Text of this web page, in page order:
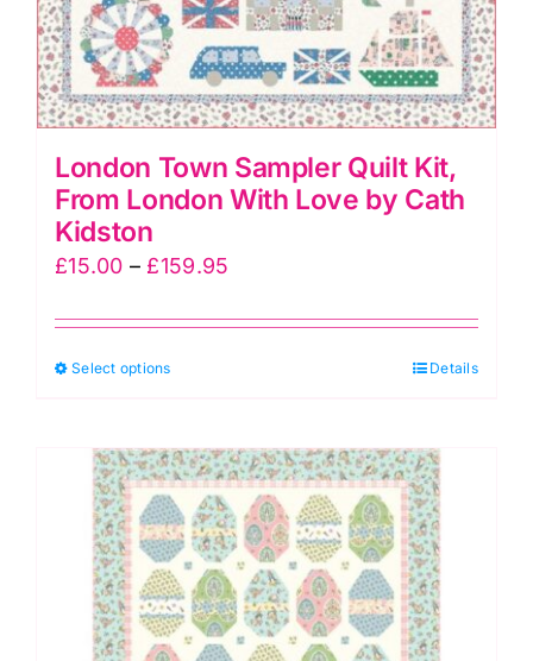
product
page
London Town Sampler Quilt Kit,
From London With Love by Cath
Kidston
£15.00 – £159.95
£15.00
Select options
multiple
variants.
The
options
may
be
Details